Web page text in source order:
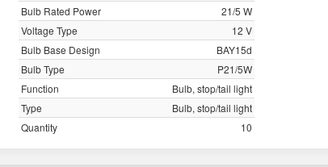
Bulb Rated Power
21/5 W
Voltage Type
12 V
Bulb Base Design
BAY15d
Bulb Type
P21/5W
Function
Bulb, stop/tail light
Type
Bulb, stop/tail light
Quantity
10